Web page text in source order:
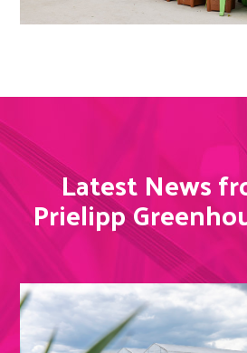
Latest News
Prielipp